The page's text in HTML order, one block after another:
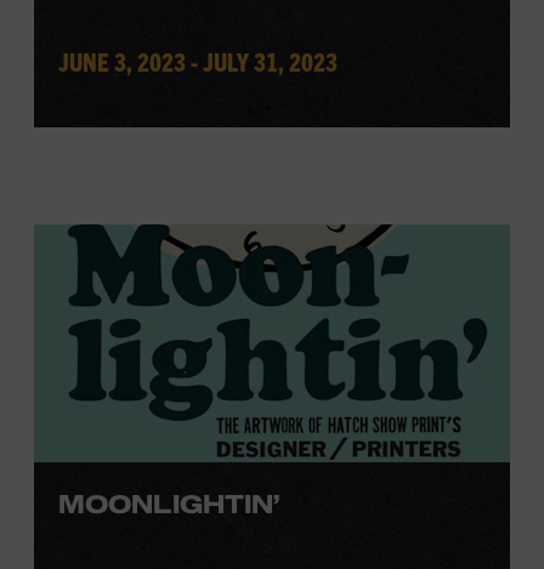
JUNE 3, 2023 - JULY 31, 2023
MOONLIGHTIN’